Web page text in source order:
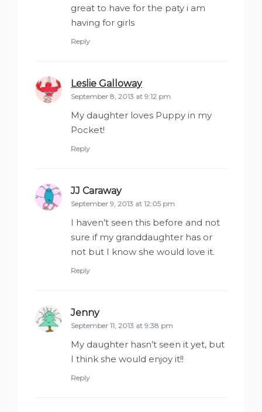
great to have for the paty i am
having for girls
Reply
Leslie Gallowaysays:
September 8, 2013 at 9:12 pm
My daughter loves Puppy in my
Pocket!
Reply
JJ Carawaysays:
September 9, 2013 at 12:05 pm
I haven’t seen this before and not
sure if my granddaughter has or
not but I know she would love it.
Reply
Jennysays:
September 11, 2013 at 9:38 pm
My daughter hasn’t seen it yet, but
I think she would enjoy it!!
Reply